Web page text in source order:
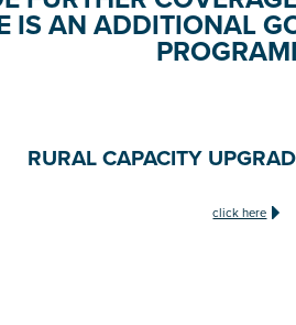
IS AN ADDITIONAL
RURAL CAPACITY
click here